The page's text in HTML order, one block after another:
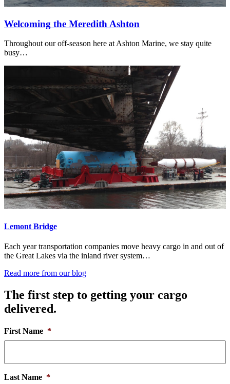
Welcoming the Meredith Ashton
Throughout our off-season here at Ashton Marine, we stay quite
busy…
Lemont Bridge
Each year transportation companies move heavy cargo in and out of
the Great Lakes via the inland river system…
Read more from our blog
The first step to getting your cargo
delivered.
First Name *
Last Name *